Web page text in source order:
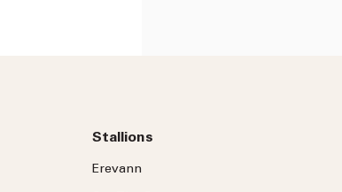
Stallions
Erevann